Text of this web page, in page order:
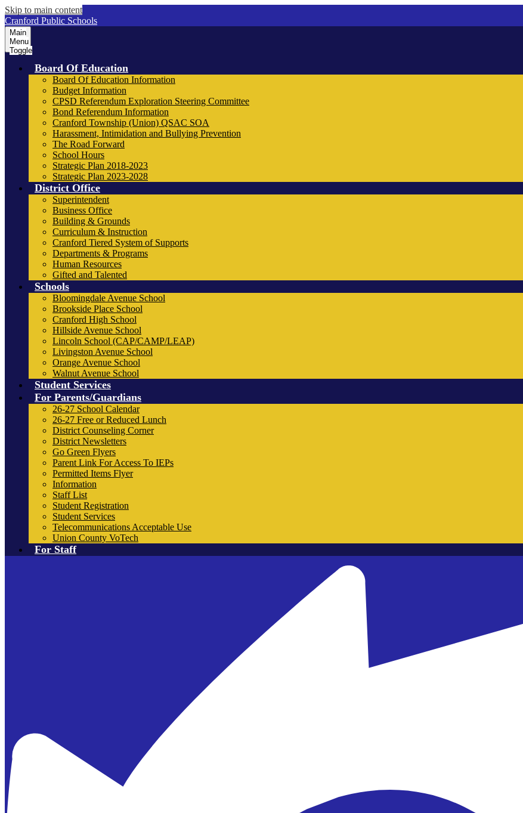
Skip to main content
Cranford Public Schools
Main
Menu
Toggle
Board Of Education
Board Of Education Information
Budget Information
CPSD Referendum Exploration Steering Committee
Bond Referendum Information
Cranford Township (Union) QSAC SOA
Harassment, Intimidation and Bullying Prevention
The Road Forward
School Hours
Strategic Plan 2018-2023
Strategic Plan 2023-2028
District Office
Superintendent
Business Office
Building & Grounds
Curriculum & Instruction
Cranford Tiered System of Supports
Departments & Programs
Human Resources
Gifted and Talented
Schools
Bloomingdale Avenue School
Brookside Place School
Cranford High School
Hillside Avenue School
Lincoln School (CAP/CAMP/LEAP)
Livingston Avenue School
Orange Avenue School
Walnut Avenue School
Student Services
For Parents/Guardians
26-27 School Calendar
26-27 Free or Reduced Lunch
District Counseling Corner
District Newsletters
Go Green Flyers
Parent Link For Access To IEPs
Permitted Items Flyer
Information
Staff List
Student Registration
Student Services
Telecommunications Acceptable Use
Union County VoTech
For Staff